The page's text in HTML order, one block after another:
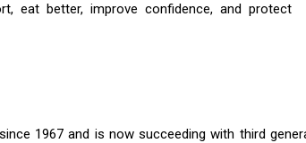
eat better, improve confidence, and protect
1967 and is now succeeding with third